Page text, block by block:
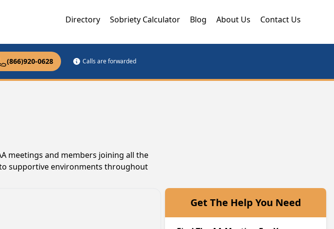
Directory Sobriety Calculator Blog About Us Contact Us
(866)920-0628 Calls are forwarded
meetings and members joining all the
supportive environments throughout
Get The Help You Need